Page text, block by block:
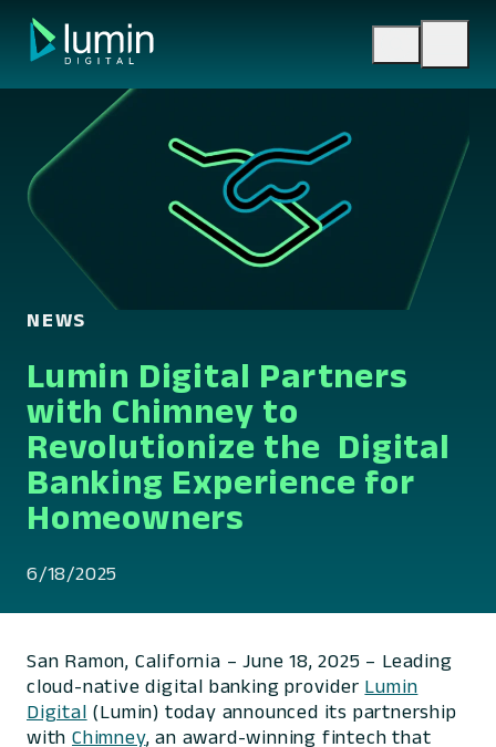
content
NEWS
Lumin Digital Partners
with Chimney to
Revolutionize the Digital
Banking Experience for
Homeowners
6/18/2025
San Ramon, California – June 18, 2025 – Leading
cloud-native digital banking provider Lumin
Digital (Lumin) today announced its partnership
with Chimney, an award-winning fintech that